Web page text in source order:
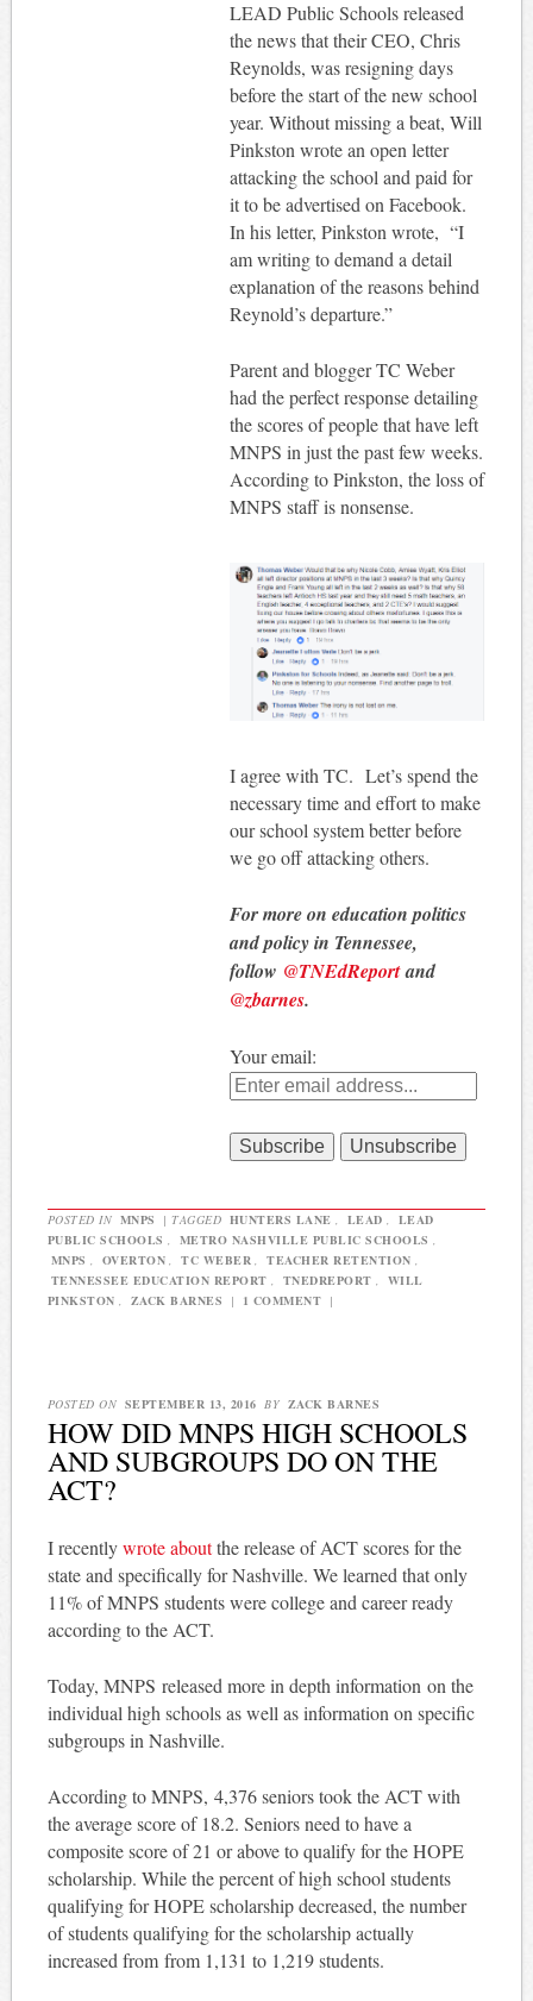
LEAD Public Schools released
the news that their CEO, Chris
Reynolds, was resigning days
before the start of the new school
year. Without missing a beat, Will
Pinkston wrote an open letter
attacking the school and paid for
it to be advertised on Facebook.
In his letter, Pinkston wrote, “I
am writing to demand a detail
explanation of the reasons behind
Reynold’s departure.”
Parent and blogger TC Weber
had the perfect response detailing
the scores of people that have left
MNPS in just the past few weeks.
According to Pinkston, the loss of
MNPS staff is nonsense.
I agree with TC. Let’s spend the
necessary time and effort to make
our school system better before
we go off attacking others.
For more on education politics
and policy in Tennessee,
follow @TNEdReportand
@zbarnes.
Your email:
POSTED IN MNPS | TAGGED HUNTERS LANE , LEAD ,
LEAD
PUBLIC SCHOOLS , METRO NASHVILLE PUBLIC SCHOOLS ,
MNPS , OVERTON , TC WEBER , TEACHER RETENTION ,
TENNESSEE EDUCATION REPORT , TNEDREPORT ,
WILL
PINKSTON , ZACK BARNES | 1 COMMENT |
POSTED ON SEPTEMBER 13, 2016 BY ZACK BARNES
HOW DID MNPS HIGH SCHOOLS
AND SUBGROUPS DO ON THE
ACT?
I recentlywrote aboutthe release of ACT scores for the
state and specifically for Nashville. We learned that only
11% of MNPS students were college and career ready
according to the ACT.
Today, MNPS released more in depth information on the
individual high schools as well as information on specific
subgroups in Nashville.
According to MNPS, 4,376 seniors took the ACT with
the average score of 18.2. Seniors need to have a
composite score of 21 or above to qualify for the HOPE
scholarship. While the percent of high school students
qualifying for HOPE scholarship decreased, the number
of students qualifying for the scholarship actually
increased from from 1,131 to 1,219 students.